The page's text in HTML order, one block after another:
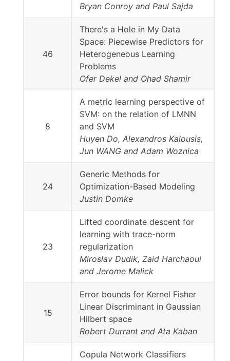
Bryan Conroy and Paul Sajda
46
There's a Hole in My Data
Space: Piecewise Predictors for
Heterogeneous Learning
Problems
Ofer Dekel and Ohad Shamir
8
A metric learning perspective of
SVM: on the relation of LMNN
and SVM
Huyen Do, Alexandros Kalousis,
Jun WANG and Adam Woznica
24
Generic Methods for
Optimization-Based Modeling
Justin Domke
23
Lifted coordinate descent for
learning with trace-norm
regularization
Miroslav Dudik, Zaid Harchaoui
and Jerome Malick
15
Error bounds for Kernel Fisher
Linear Discriminant in Gaussian
Hilbert space
Robert Durrant and Ata Kaban
Copula Network Classifiers